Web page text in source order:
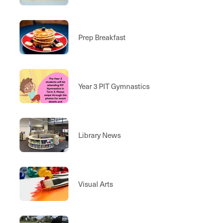
Prep Breakfast
Year 3 PIT Gymnastics
Library News
Visual Arts